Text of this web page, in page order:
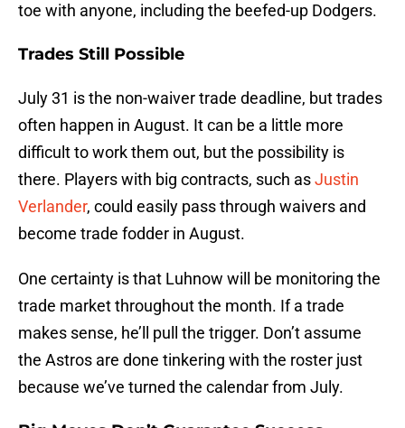
toe with anyone, including the beefed-up Dodgers.
Trades Still Possible
July 31 is the non-waiver trade deadline, but trades
often happen in August. It can be a little more
difficult to work them out, but the possibility is
there. Players with big contracts, such asJustin
Verlander, could easily pass through waivers and
become trade fodder in August.
One certainty is that Luhnow will be monitoring the
trade market throughout the month. If a trade
makes sense, he’ll pull the trigger. Don’t assume
the Astros are done tinkering with the roster just
because we’ve turned the calendar from July.